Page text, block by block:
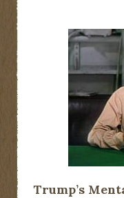
Trump’s